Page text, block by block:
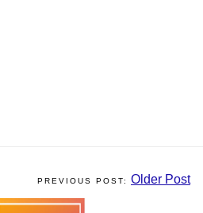
Older Post